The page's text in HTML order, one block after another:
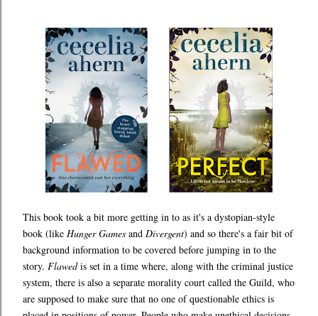
This book took a bit more getting in to as it's a dystopian-style
book (like Hunger Games and Divergent) and so there's a fair bit of
background information to be covered before jumping in to the
story. Flawedis set in a time where, along with the criminal justice
system, there is also a separate morality court called the Guild, who
are supposed to make sure that no one of questionable ethics is